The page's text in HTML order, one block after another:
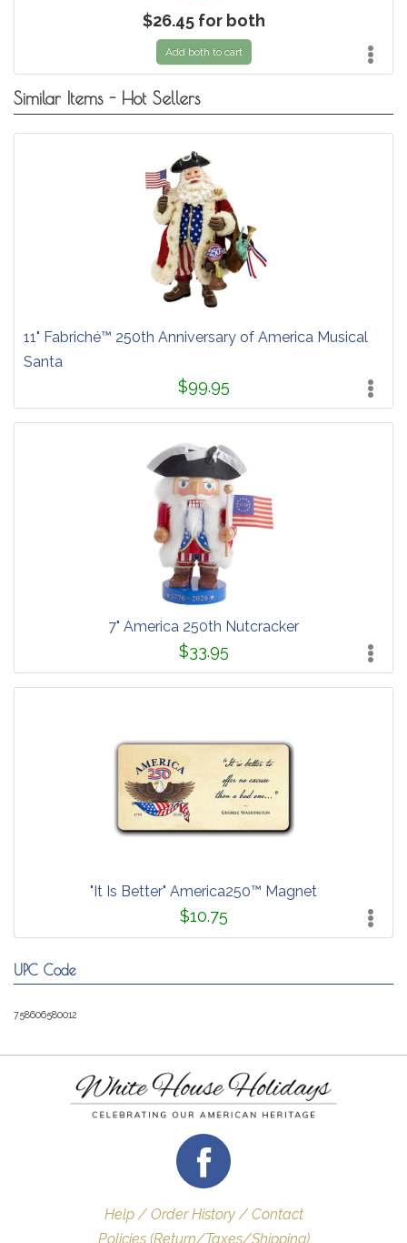
$26.45 for both
Add both to cart
Similar Items - Hot Sellers
11" Fabriché™ 250th Anniversary of America Musical
Santa
$99.95
7" America 250th Nutcracker
$33.95
"It Is Better" America250™ Magnet
$10.75
UPC Code
758606580012
Help / Order History / Contact
Policies (Return/Taxes/Shipping)